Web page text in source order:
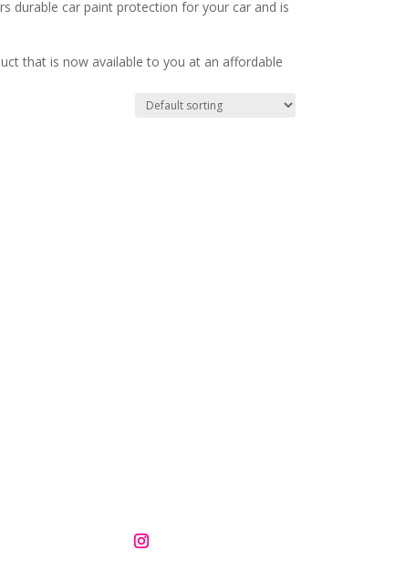
durable car paint protection for your car and is
that is now available to you at an affordable